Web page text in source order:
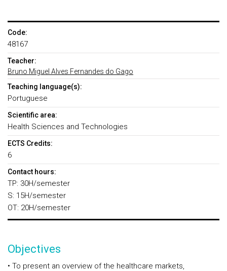
Code:
48167
Teacher:
Bruno Miguel Alves Fernandes do Gago
Teaching language(s):
Portuguese
Scientific area:
Health Sciences and Technologies
ECTS Credits:
6
Contact hours:
TP: 30H/semester
S: 15H/semester
OT: 20H/semester
Objectives
• To present an overview of the healthcare markets,